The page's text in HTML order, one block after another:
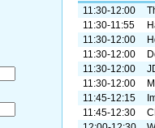
11:30-12:00
11:30-11:55
11:30-12:00
11:30-12:00
11:30-12:00
11:30-12:00
11:45-12:15
11:45-12:30